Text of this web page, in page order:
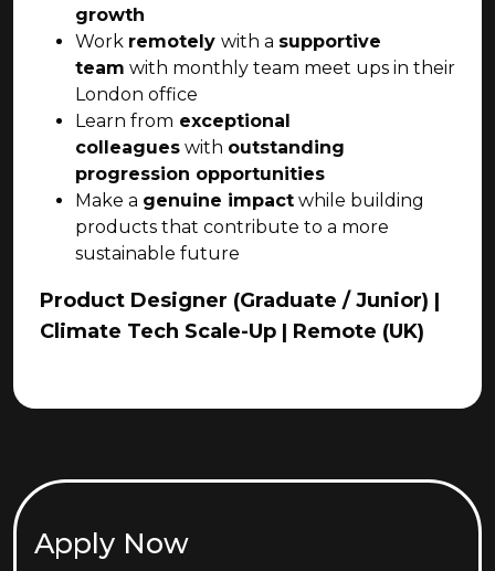
growth
Work remotely with a supportive
team with monthly team meet ups in their
London office
Learn from exceptional
colleagues with outstanding
progression opportunities
Make a genuine impact while building
products that contribute to a more
sustainable future
Product Designer (Graduate / Junior) |
Climate Tech Scale-Up | Remote (UK)
Apply Now